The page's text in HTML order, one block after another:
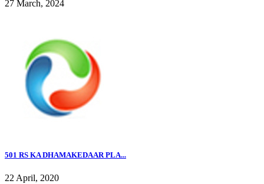
27 March, 2024
501 RS KA DHAMAKEDAAR PLA...
22 April, 2020